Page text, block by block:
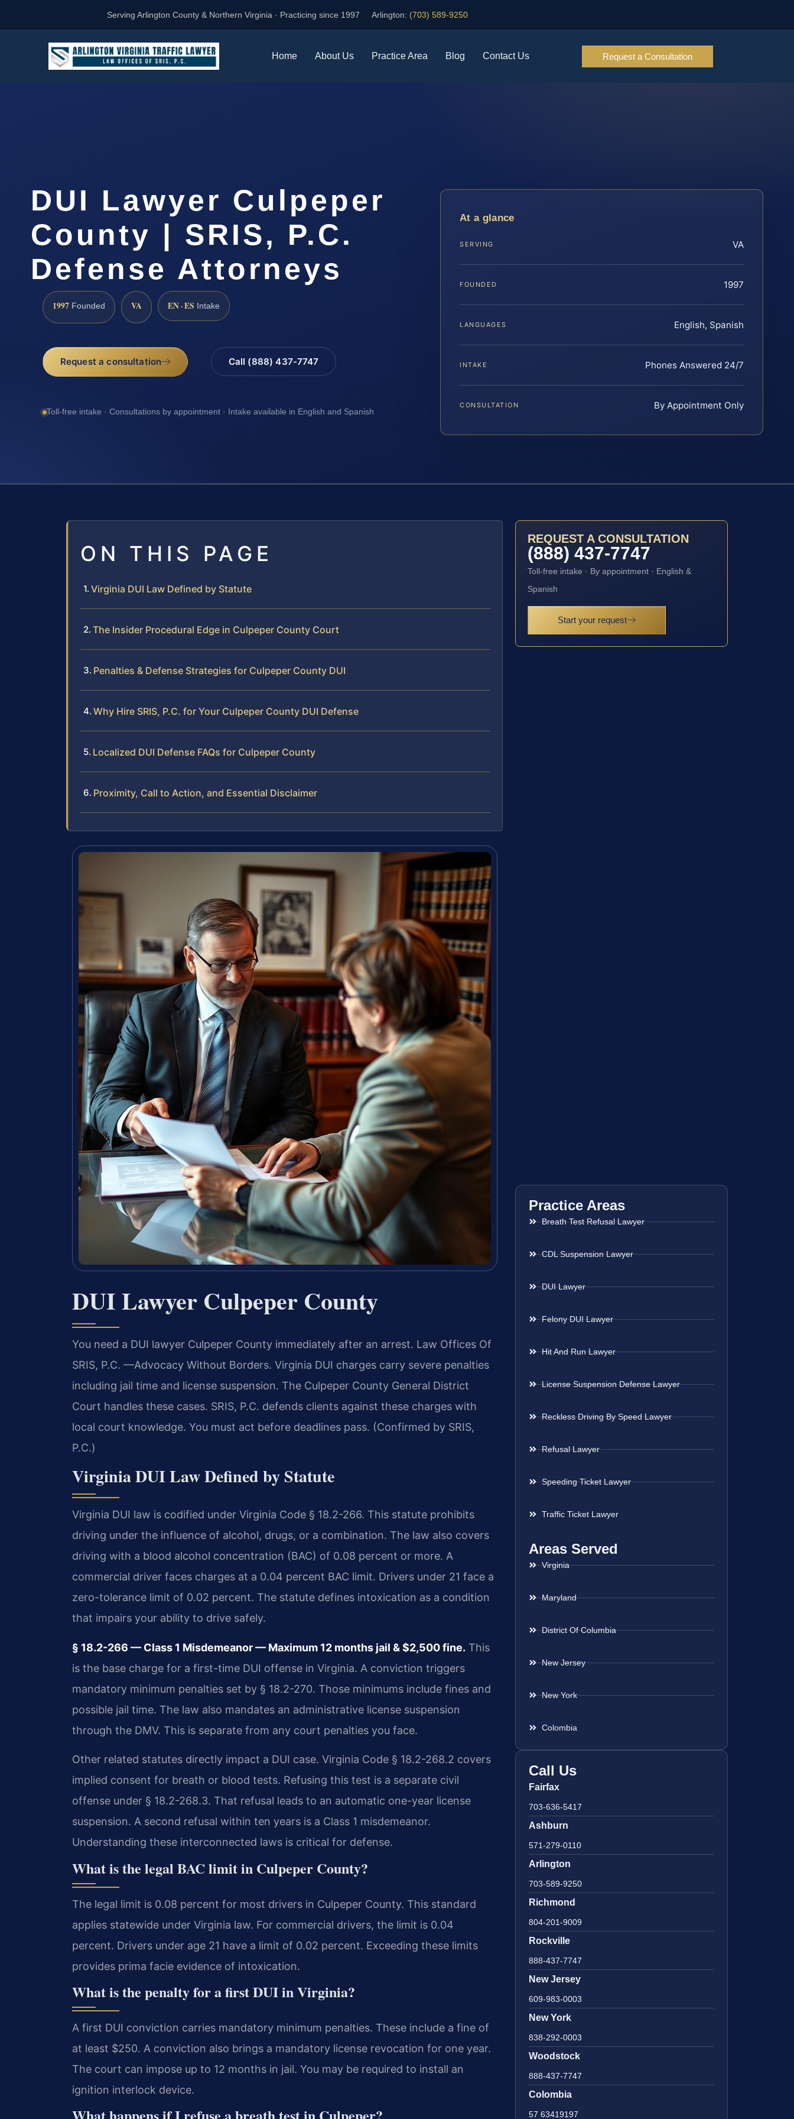
Serving Arlington County & Northern Virginia · Practicing since 1997 Arlington: (703) 589-9250
Home About Us Practice Area Blog Contact Us Request a Consultation
DUI Lawyer Culpeper
County | SRIS, P.C.
Defense Attorneys
1997 Founded VA EN · ES Intake
Request a consultation Call (888) 437-7747
Toll-free intake · Consultations by appointment · Intake available in English and Spanish
At a glance
SERVING VA
FOUNDED 1997
LANGUAGES English, Spanish
INTAKE Phones Answered 24/7
CONSULTATION By Appointment Only
ON THIS PAGE
Virginia DUI Law Defined by Statute
The Insider Procedural Edge in Culpeper County Court
Penalties & Defense Strategies for Culpeper County DUI
Why Hire SRIS, P.C. for Your Culpeper County DUI Defense
Localized DUI Defense FAQs for Culpeper County
Proximity, Call to Action, and Essential Disclaimer
DUI Lawyer Culpeper County
You need a DUI lawyer Culpeper County immediately after an arrest. Law Offices Of
SRIS, P.C. —Advocacy Without Borders. Virginia DUI charges carry severe penalties
including jail time and license suspension. The Culpeper County General District
Court handles these cases. SRIS, P.C. defends clients against these charges with
local court knowledge. You must act before deadlines pass. (Confirmed by SRIS,
P.C.)
Virginia DUI Law Defined by Statute
Virginia DUI law is codified under Virginia Code § 18.2-266. This statute prohibits
driving under the influence of alcohol, drugs, or a combination. The law also covers
driving with a blood alcohol concentration (BAC) of 0.08 percent or more. A
commercial driver faces charges at a 0.04 percent BAC limit. Drivers under 21 face a
zero-tolerance limit of 0.02 percent. The statute defines intoxication as a condition
that impairs your ability to drive safely.
§ 18.2-266 — Class 1 Misdemeanor — Maximum 12 months jail & $2,500 fine. This
is the base charge for a first-time DUI offense in Virginia. A conviction triggers
mandatory minimum penalties set by § 18.2-270. Those minimums include fines and
possible jail time. The law also mandates an administrative license suspension
through the DMV. This is separate from any court penalties you face.
Other related statutes directly impact a DUI case. Virginia Code § 18.2-268.2 covers
implied consent for breath or blood tests. Refusing this test is a separate civil
offense under § 18.2-268.3. That refusal leads to an automatic one-year license
suspension. A second refusal within ten years is a Class 1 misdemeanor.
Understanding these interconnected laws is critical for defense.
What is the legal BAC limit in Culpeper County?
The legal limit is 0.08 percent for most drivers in Culpeper County. This standard
applies statewide under Virginia law. For commercial drivers, the limit is 0.04
percent. Drivers under age 21 have a limit of 0.02 percent. Exceeding these limits
provides prima facie evidence of intoxication.
What is the penalty for a first DUI in Virginia?
A first DUI conviction carries mandatory minimum penalties. These include a fine of
at least $250. A conviction also brings a mandatory license revocation for one year.
The court can impose up to 12 months in jail. You may be required to install an
ignition interlock device.
REQUEST A CONSULTATION
(888) 437-7747
Toll-free intake · By appointment · English &
Spanish
Start your request
Practice Areas
Breath Test Refusal Lawyer
CDL Suspension Lawyer
DUI Lawyer
Felony DUI Lawyer
Hit And Run Lawyer
License Suspension Defense Lawyer
Reckless Driving By Speed Lawyer
Refusal Lawyer
Speeding Ticket Lawyer
Traffic Ticket Lawyer
Areas Served
Virginia
Maryland
District Of Columbia
New Jersey
New York
Colombia
Call Us
Fairfax
703-636-5417
Ashburn
571-279-0110
Arlington
703-589-9250
Richmond
804-201-9009
Rockville
888-437-7747
New Jersey
609-983-0003
New York
838-292-0003
Woodstock
888-437-7747
Colombia
57 63419197